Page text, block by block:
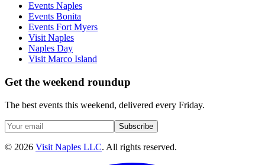
Events Naples
Events Bonita
Events Fort Myers
Visit Naples
Naples Day
Visit Marco Island
Get the weekend roundup
The best events this weekend, delivered every Friday.
Subscribe
© 2026 Visit Naples LLC. All rights reserved.